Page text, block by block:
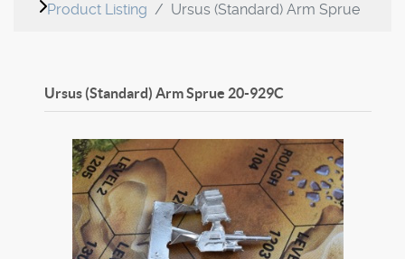
Product Listing Ursus (Standard) Arm Sprue
Ursus (Standard) Arm Sprue 20-929C